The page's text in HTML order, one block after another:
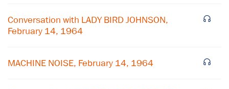
Conversation with LADY BIRD JOHNSON,
February 14, 1964
MACHINE NOISE, February 14, 1964
Subscribe to our email list